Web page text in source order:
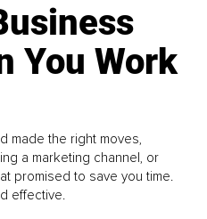
You Work
made the right moves,
a marketing channel, or
promised to save you time.
effective.